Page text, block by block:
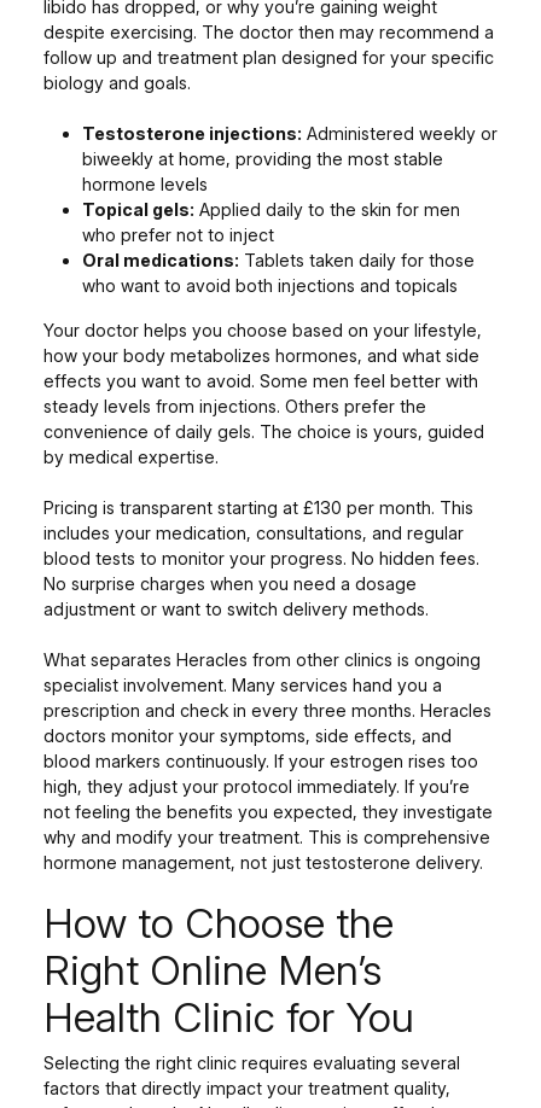
libido has dropped, or why you’re gaining weight
despite exercising. The doctor then may recommend a
follow up and treatment plan designed for your specific
biology and goals.
Testosterone injections: Administered weekly or
biweekly at home, providing the most stable
hormone levels
Topical gels: Applied daily to the skin for men
who prefer not to inject
Oral medications: Tablets taken daily for those
who want to avoid both injections and topicals
Your doctor helps you choose based on your lifestyle,
how your body metabolizes hormones, and what side
effects you want to avoid. Some men feel better with
steady levels from injections. Others prefer the
convenience of daily gels. The choice is yours, guided
by medical expertise.
Pricing is transparent starting at £130 per month. This
includes your medication, consultations, and regular
blood tests to monitor your progress. No hidden fees.
No surprise charges when you need a dosage
adjustment or want to switch delivery methods.
What separates Heracles from other clinics is ongoing
specialist involvement. Many services hand you a
prescription and check in every three months. Heracles
doctors monitor your symptoms, side effects, and
blood markers continuously. If your estrogen rises too
high, they adjust your protocol immediately. If you’re
not feeling the benefits you expected, they investigate
why and modify your treatment. This is comprehensive
hormone management, not just testosterone delivery.
How to Choose the
Right Online Men’s
Health Clinic for You
Selecting the right clinic requires evaluating several
factors that directly impact your treatment quality,